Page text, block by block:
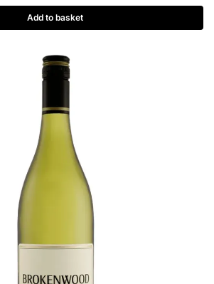
Add to basket